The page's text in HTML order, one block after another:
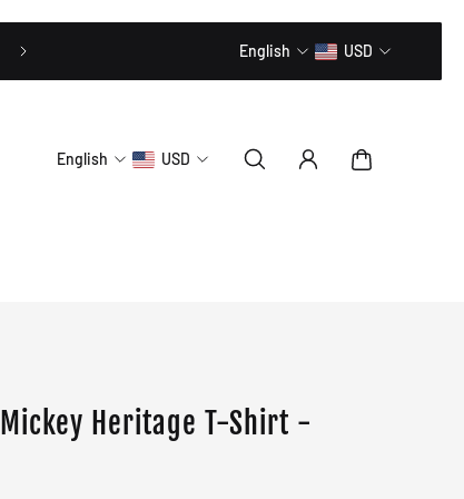
20% OFF // CODE: MLTD20
English USD
English USD
Heritage T-Shirt -